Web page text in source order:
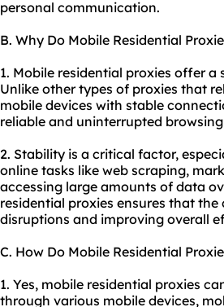
personal communication.
B. Why Do Mobile Residential
1. Mobile residential proxies offer
Unlike other types of proxies that
mobile devices with stable
reliable and uninterrupted
2. Stability is a critical factor,
online tasks like web scraping,
accessing large amounts of data
residential proxies ensures that
disruptions and improving overall
C. How Do Mobile Residential
1. Yes, mobile residential proxies
through various mobile devices,